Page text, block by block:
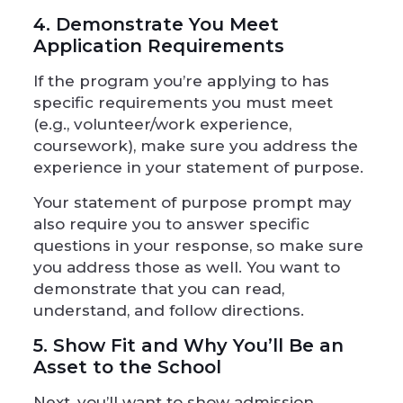
4. Demonstrate You Meet
Application Requirements
If the program you’re applying to has
specific requirements you must meet
(e.g., volunteer/work experience,
coursework), make sure you address the
experience in your statement of purpose.
Your statement of purpose prompt may
also require you to answer specific
questions in your response, so make sure
you address those as well. You want to
demonstrate that you can read,
understand, and follow directions.
5. Show Fit and Why You’ll Be an
Asset to the School